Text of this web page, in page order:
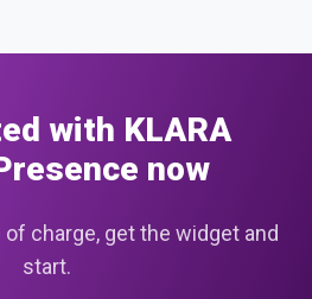
with KLARA
now
charge, get the widget and
start.